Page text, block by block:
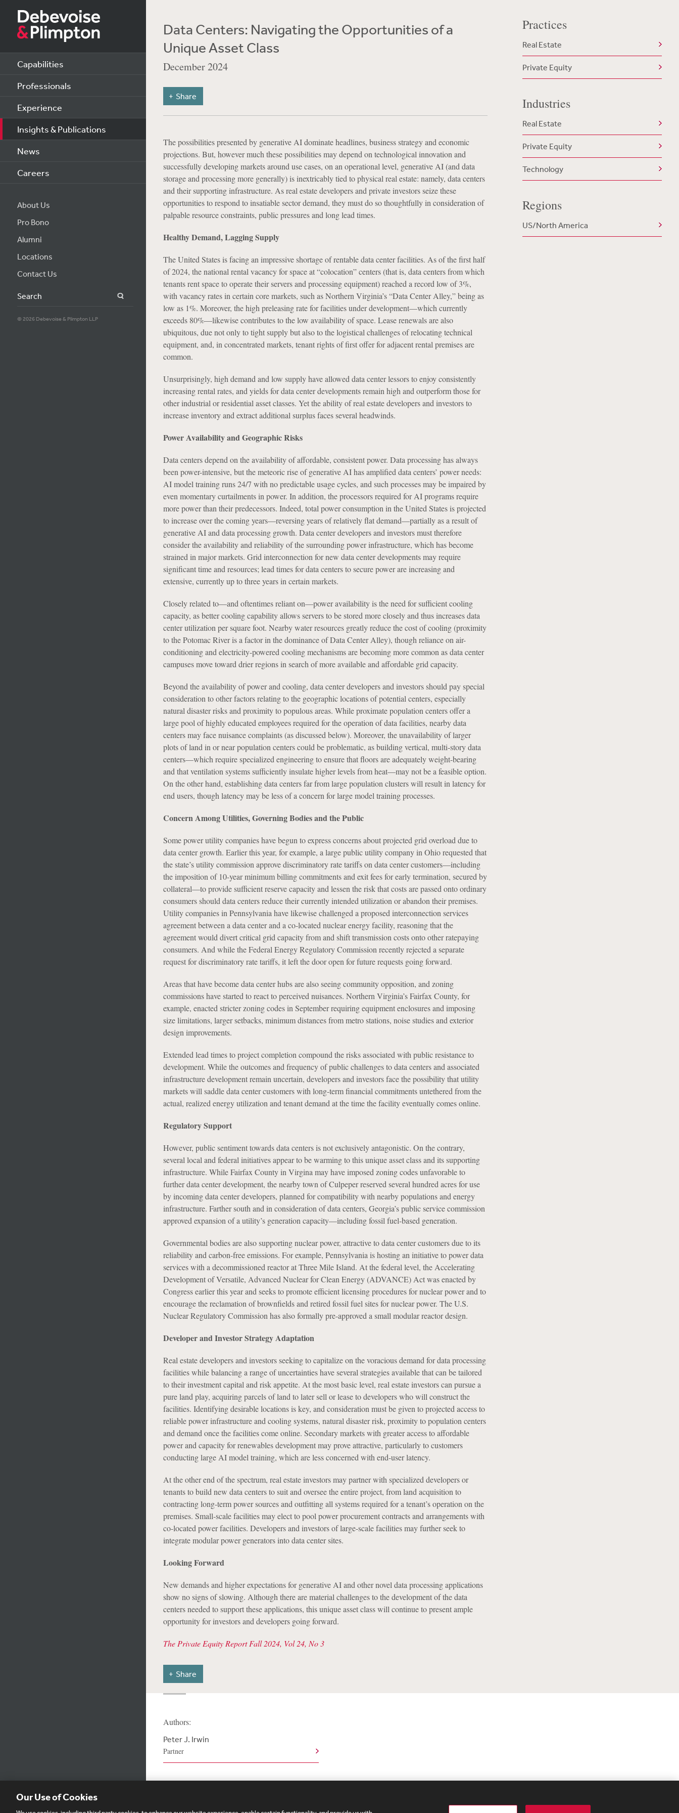
Capabilities
Professionals
Experience
Insights & Publications
News
Careers
About Us
Pro Bono
Alumni
Locations
Contact Us
Search
© 2026 Debevoise & Plimpton LLP
Data Centers: Navigating the Opportunities of a
Unique Asset Class
December 2024
Share
The possibilities presented by generative AI dominate headlines, business strategy and economic
projections. But, however much these possibilities may depend on technological innovation and
successfully developing markets around use cases, on an operational level, generative AI (and data
storage and processing more generally) is inextricably tied to physical real estate: namely, data centers
and their supporting infrastructure. As real estate developers and private investors seize these
opportunities to respond to insatiable sector demand, they must do so thoughtfully in consideration of
palpable resource constraints, public pressures and long lead times.
Healthy Demand, Lagging Supply
The United States is facing an impressive shortage of rentable data center facilities. As of the first half
of 2024, the national rental vacancy for space at “colocation” centers (that is, data centers from which
tenants rent space to operate their servers and processing equipment) reached a record low of 3%,
with vacancy rates in certain core markets, such as Northern Virginia’s “Data Center Alley,” being as
low as 1%. Moreover, the high preleasing rate for facilities under development—which currently
exceeds 80%—likewise contributes to the low availability of space. Lease renewals are also
ubiquitous, due not only to tight supply but also to the logistical challenges of relocating technical
equipment, and, in concentrated markets, tenant rights of first offer for adjacent rental premises are
common.
Unsurprisingly, high demand and low supply have allowed data center lessors to enjoy consistently
increasing rental rates, and yields for data center developments remain high and outperform those for
other industrial or residential asset classes. Yet the ability of real estate developers and investors to
increase inventory and extract additional surplus faces several headwinds.
Power Availability and Geographic Risks
Data centers depend on the availability of affordable, consistent power. Data processing has always
been power-intensive, but the meteoric rise of generative AI has amplified data centers’ power needs:
AI model training runs 24/7 with no predictable usage cycles, and such processes may be impaired by
even momentary curtailments in power. In addition, the processors required for AI programs require
more power than their predecessors. Indeed, total power consumption in the United States is projected
to increase over the coming years—reversing years of relatively flat demand—partially as a result of
generative AI and data processing growth. Data center developers and investors must therefore
consider the availability and reliability of the surrounding power infrastructure, which has become
strained in major markets. Grid interconnection for new data center developments may require
significant time and resources; lead times for data centers to secure power are increasing and
extensive, currently up to three years in certain markets.
Closely related to—and oftentimes reliant on—power availability is the need for sufficient cooling
capacity, as better cooling capability allows servers to be stored more closely and thus increases data
center utilization per square foot. Nearby water resources greatly reduce the cost of cooling (proximity
to the Potomac River is a factor in the dominance of Data Center Alley), though reliance on air-
conditioning and electricity-powered cooling mechanisms are becoming more common as data center
campuses move toward drier regions in search of more available and affordable grid capacity.
Beyond the availability of power and cooling, data center developers and investors should pay special
consideration to other factors relating to the geographic locations of potential centers, especially
natural disaster risks and proximity to populous areas. While proximate population centers offer a
large pool of highly educated employees required for the operation of data facilities, nearby data
centers may face nuisance complaints (as discussed below). Moreover, the unavailability of larger
plots of land in or near population centers could be problematic, as building vertical, multi-story data
centers—which require specialized engineering to ensure that floors are adequately weight-bearing
and that ventilation systems sufficiently insulate higher levels from heat—may not be a feasible option.
On the other hand, establishing data centers far from large population clusters will result in latency for
end users, though latency may be less of a concern for large model training processes.
Concern Among Utilities, Governing Bodies and the Public
Some power utility companies have begun to express concerns about projected grid overload due to
data center growth. Earlier this year, for example, a large public utility company in Ohio requested that
the state’s utility commission approve discriminatory rate tariffs on data center customers—including
the imposition of 10-year minimum billing commitments and exit fees for early termination, secured by
collateral—to provide sufficient reserve capacity and lessen the risk that costs are passed onto ordinary
consumers should data centers reduce their currently intended utilization or abandon their premises.
Utility companies in Pennsylvania have likewise challenged a proposed interconnection services
agreement between a data center and a co-located nuclear energy facility, reasoning that the
agreement would divert critical grid capacity from and shift transmission costs onto other ratepaying
consumers. And while the Federal Energy Regulatory Commission recently rejected a separate
request for discriminatory rate tariffs, it left the door open for future requests going forward.
Areas that have become data center hubs are also seeing community opposition, and zoning
commissions have started to react to perceived nuisances. Northern Virginia’s Fairfax County, for
example, enacted stricter zoning codes in September requiring equipment enclosures and imposing
size limitations, larger setbacks, minimum distances from metro stations, noise studies and exterior
design improvements.
Extended lead times to project completion compound the risks associated with public resistance to
development. While the outcomes and frequency of public challenges to data centers and associated
infrastructure development remain uncertain, developers and investors face the possibility that utility
markets will saddle data center customers with long-term financial commitments untethered from the
actual, realized energy utilization and tenant demand at the time the facility eventually comes online.
Regulatory Support
However, public sentiment towards data centers is not exclusively antagonistic. On the contrary,
several local and federal initiatives appear to be warming to this unique asset class and its supporting
infrastructure. While Fairfax County in Virgina may have imposed zoning codes unfavorable to
further data center development, the nearby town of Culpeper reserved several hundred acres for use
by incoming data center developers, planned for compatibility with nearby populations and energy
infrastructure. Farther south and in consideration of data centers, Georgia’s public service commission
approved expansion of a utility’s generation capacity—including fossil fuel-based generation.
Governmental bodies are also supporting nuclear power, attractive to data center customers due to its
reliability and carbon-free emissions. For example, Pennsylvania is hosting an initiative to power data
services with a decommissioned reactor at Three Mile Island. At the federal level, the Accelerating
Development of Versatile, Advanced Nuclear for Clean Energy (ADVANCE) Act was enacted by
Congress earlier this year and seeks to promote efficient licensing procedures for nuclear power and to
encourage the reclamation of brownfields and retired fossil fuel sites for nuclear power. The U.S.
Nuclear Regulatory Commission has also formally pre-approved a small modular reactor design.
Developer and Investor Strategy Adaptation
Real estate developers and investors seeking to capitalize on the voracious demand for data processing
facilities while balancing a range of uncertainties have several strategies available that can be tailored
to their investment capital and risk appetite. At the most basic level, real estate investors can pursue a
pure land play, acquiring parcels of land to later sell or lease to developers who will construct the
facilities. Identifying desirable locations is key, and consideration must be given to projected access to
reliable power infrastructure and cooling systems, natural disaster risk, proximity to population centers
and demand once the facilities come online. Secondary markets with greater access to affordable
power and capacity for renewables development may prove attractive, particularly to customers
conducting large AI model training, which are less concerned with end-user latency.
At the other end of the spectrum, real estate investors may partner with specialized developers or
tenants to build new data centers to suit and oversee the entire project, from land acquisition to
contracting long-term power sources and outfitting all systems required for a tenant’s operation on the
premises. Small-scale facilities may elect to pool power procurement contracts and arrangements with
co-located power facilities. Developers and investors of large-scale facilities may further seek to
integrate modular power generators into data center sites.
Looking Forward
New demands and higher expectations for generative AI and other novel data processing applications
show no signs of slowing. Although there are material challenges to the development of the data
centers needed to support these applications, this unique asset class will continue to present ample
opportunity for investors and developers going forward.
The Private Equity Report Fall 2024, Vol 24, No 3
Share
Practices
Real Estate
Private Equity
Industries
Real Estate
Private Equity
Technology
Regions
US/North America
Authors:
Peter J. Irwin
Partner
Our Use of Cookies